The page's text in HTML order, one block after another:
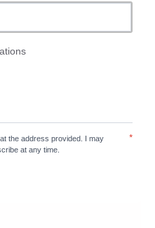
the address provided. I may
at any time.
*